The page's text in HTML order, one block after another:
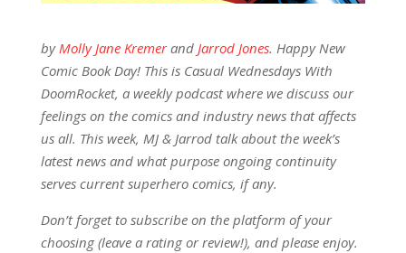
by Molly Jane Kremerand Jarrod Jones. Happy New
Comic Book Day! This is Casual Wednesdays With
DoomRocket, a weekly podcast where we discuss our
feelings on the comics and industry news that affects
us all. This week, MJ & Jarrod talk about the week’s
latest news and what purpose ongoing continuity
serves current superhero comics, if any.
Don’t forget to subscribe on the platform of your
choosing (leave a rating or review!), and please enjoy.